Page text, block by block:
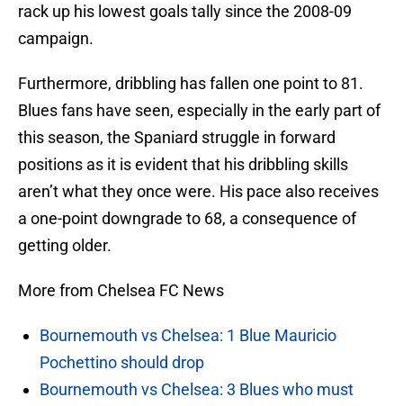
rack up his lowest goals tally since the 2008-09
campaign.
Furthermore, dribbling has fallen one point to 81.
Blues fans have seen, especially in the early part of
this season, the Spaniard struggle in forward
positions as it is evident that his dribbling skills
aren’t what they once were. His pace also receives
a one-point downgrade to 68, a consequence of
getting older.
More from Chelsea FC News
Bournemouth vs Chelsea: 1 Blue Mauricio
Pochettino should drop
Bournemouth vs Chelsea: 3 Blues who must